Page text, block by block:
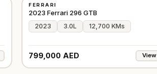
⭐FEATURED
FERRARI
2023 Ferrari 296 GTB
2023 3.0L 12,700 KMs
799,000 AED View
USED